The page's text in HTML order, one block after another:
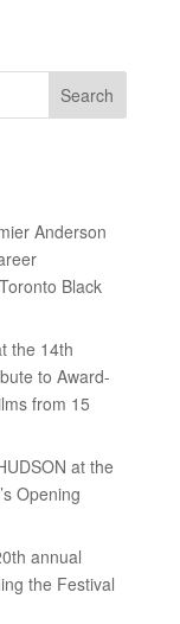
Anderson
Black
the 14th
to Award-
from 15
at the
Opening
annual
the Festival